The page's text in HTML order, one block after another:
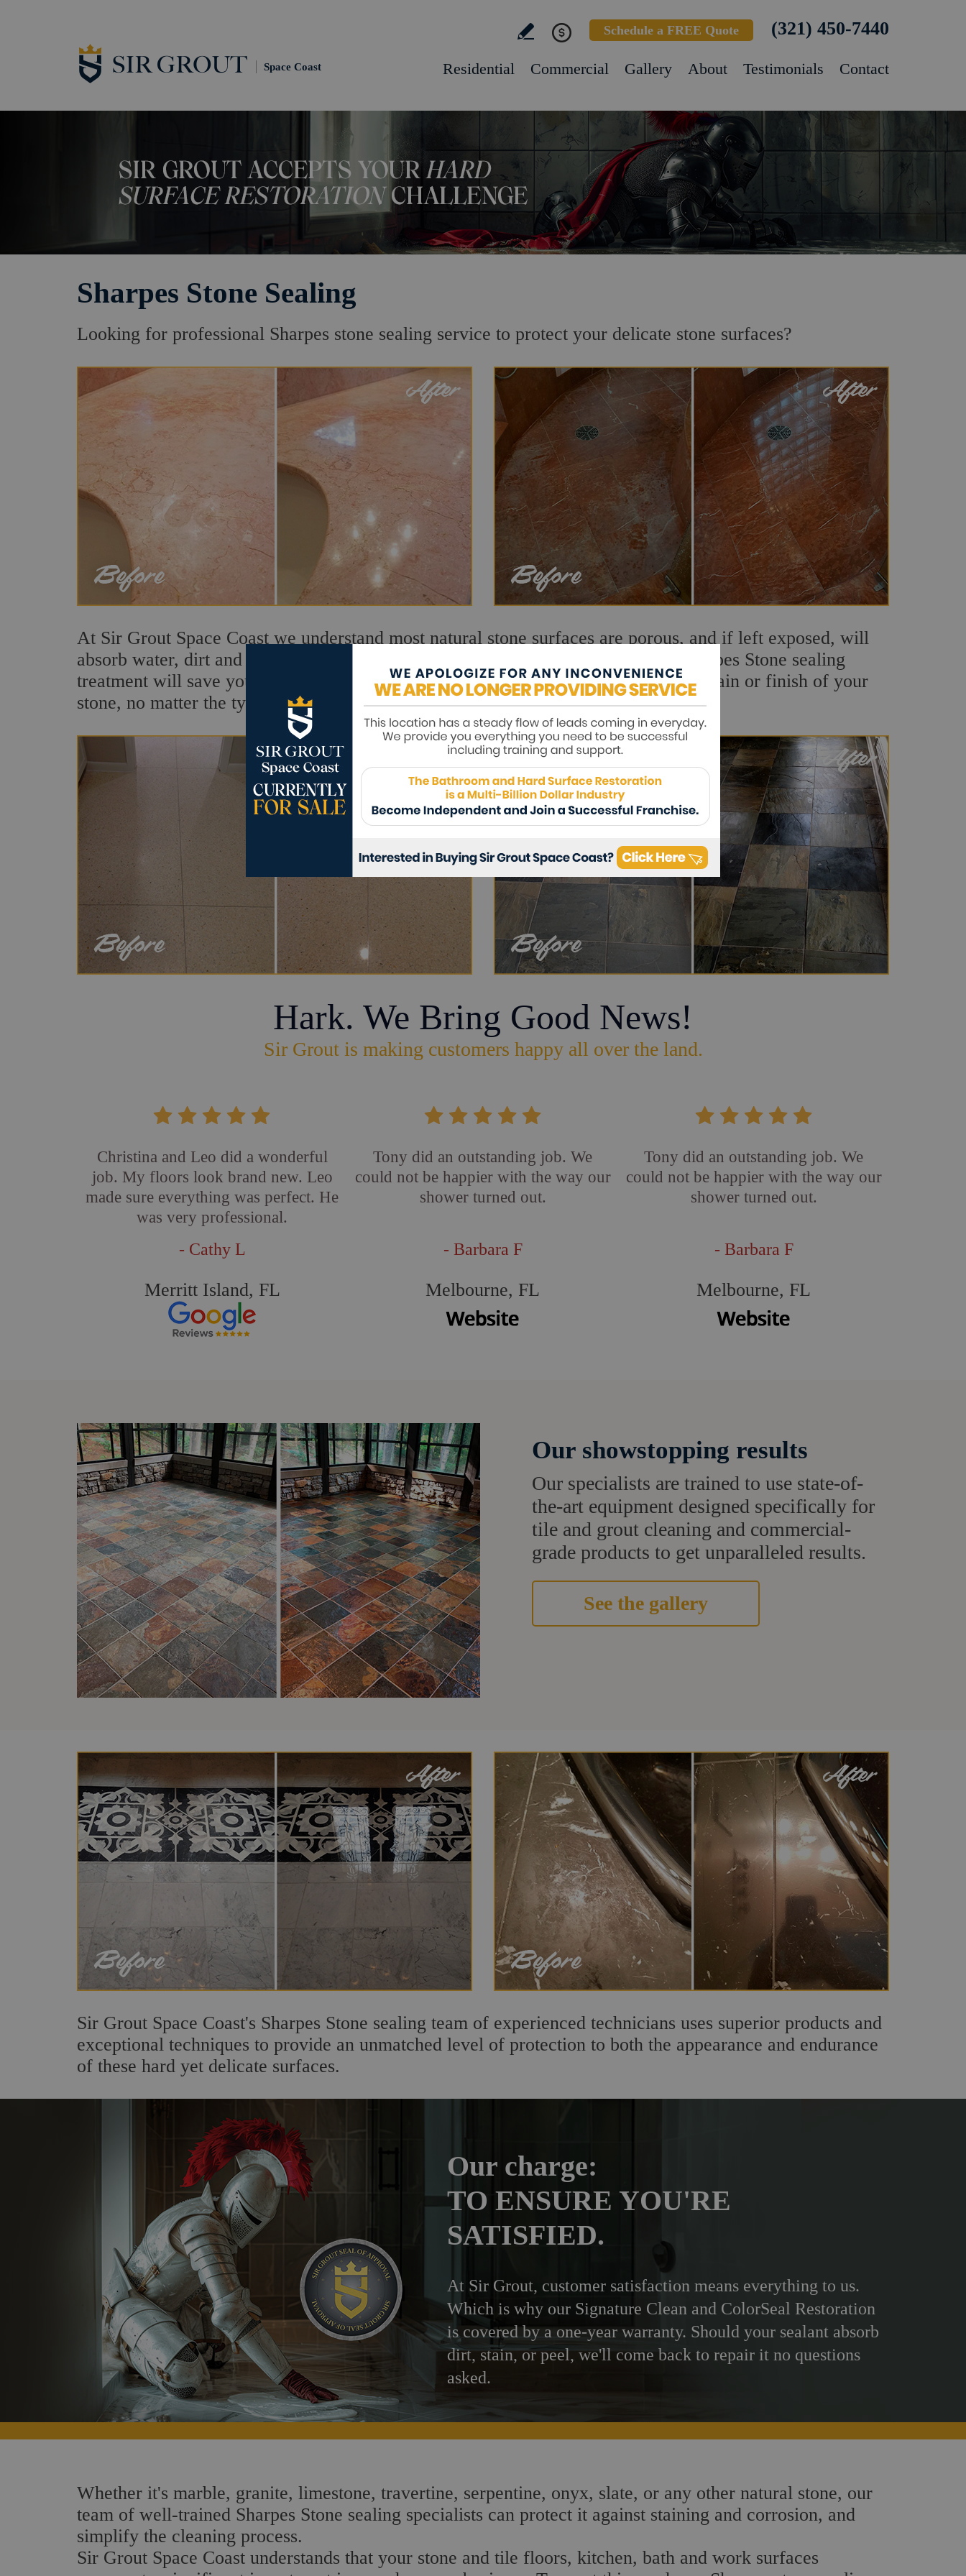
Space Coast
Schedule a FREE Quote (321) 450-7440
Residential Commercial Gallery About Testimonials Contact
Sharpes Stone Sealing
Looking for professional Sharpes stone sealing service to protect your delicate stone surfaces?
At Sir Grout Space Coast we understand most natural stone surfaces are porous, and if left exposed, will
absorb water, dirt and other fluids such as grease, oil, wine, etc. A high-quality Sharpes Stone sealing
treatment will save your stone from exposure, and protect the luster of the natural grain or finish of your
stone, no matter the type.
Hark. We Bring Good News!
Sir Grout is making customers happy all over the land.
Christina and Leo did a wonderful
job. My floors look brand new. Leo
made sure everything was perfect. He
was very professional.
- Cathy L
Merritt Island, FL
Tony did an outstanding job. We
could not be happier with the way our
shower turned out.
- Barbara F
Melbourne, FL
Tony did an outstanding job. We
could not be happier with the way our
shower turned out.
- Barbara F
Melbourne, FL
Our showstopping results
Our specialists are trained to use state-of-
the-art equipment designed specifically for
tile and grout cleaning and commercial-
grade products to get unparalleled results.
See the gallery
Sir Grout Space Coast's Sharpes Stone sealing team of experienced technicians uses superior products and
exceptional techniques to provide an unmatched level of protection to both the appearance and endurance
of these hard yet delicate surfaces.
Our charge:
TO ENSURE YOU'RE
SATISFIED.
At Sir Grout, customer satisfaction means everything to us.
Which is why our Signature Clean and ColorSeal Restoration
is covered by a one-year warranty. Should your sealant absorb
dirt, stain, or peel, we'll come back to repair it no questions
asked.
Whether it's marble, granite, limestone, travertine, serpentine, onyx, slate, or any other natural stone, our
team of well-trained Sharpes Stone sealing specialists can protect it against staining and corrosion, and
simplify the cleaning process.
Sir Grout Space Coast understands that your stone and tile floors, kitchen, bath and work surfaces